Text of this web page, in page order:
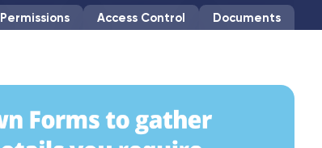
Permissions Access Control Documents